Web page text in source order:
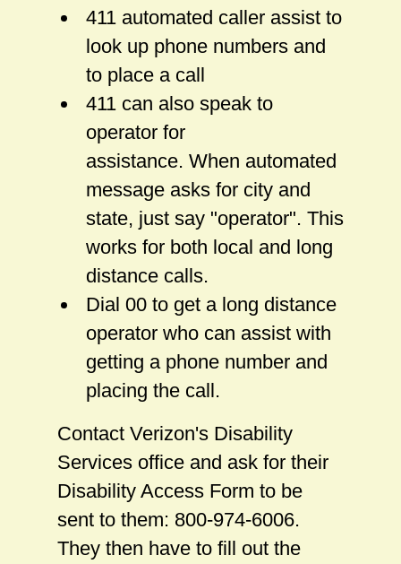
411 automated caller assist to
look up phone numbers and
to place a call
411 can also speak to
operator for
assistance. When automated
message asks for city and
state, just say "operator". This
works for both local and long
distance calls.
Dial 00 to get a long distance
operator who can assist with
getting a phone number and
placing the call.
Contact Verizon's Disability
Services office and ask for their
Disability Access Form to be
sent to them: 800-974-6006.
They then have to fill out the